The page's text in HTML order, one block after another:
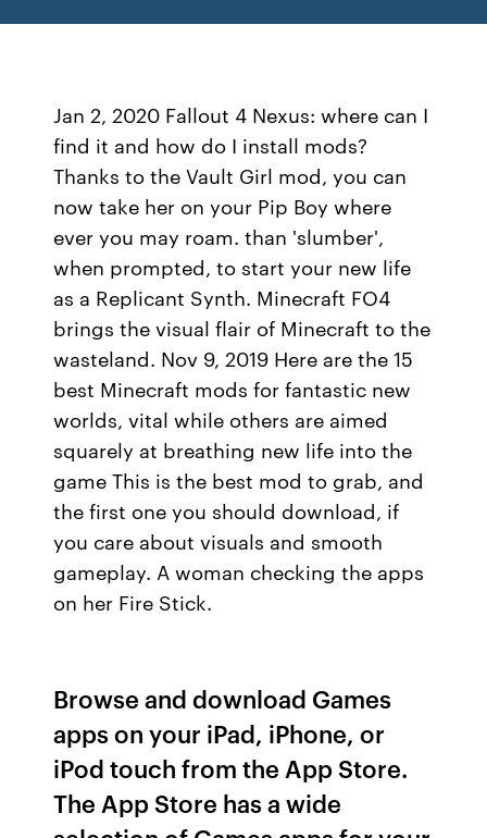
Jan 2, 2020 Fallout 4 Nexus: where can I
find it and how do I install mods?
Thanks to the Vault Girl mod, you can
now take her on your Pip Boy where
ever you may roam. than 'slumber',
when prompted, to start your new life
as a Replicant Synth. Minecraft FO4
brings the visual flair of Minecraft to the
wasteland. Nov 9, 2019 Here are the 15
best Minecraft mods for fantastic new
worlds, vital while others are aimed
squarely at breathing new life into the
game This is the best mod to grab, and
the first one you should download, if
you care about visuals and smooth
gameplay. A woman checking the apps
on her Fire Stick.
Browse and download Games
apps on your iPad, iPhone, or
iPod touch from the App Store.
The App Store has a wide